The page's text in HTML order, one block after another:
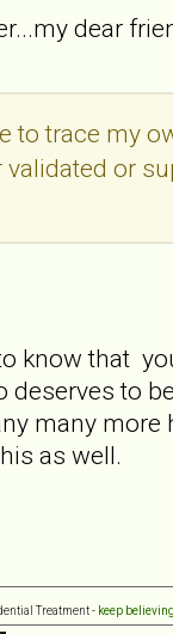
dear
to trace my
validated or
know that
deserves to
many more
as well.
Treatment - keep